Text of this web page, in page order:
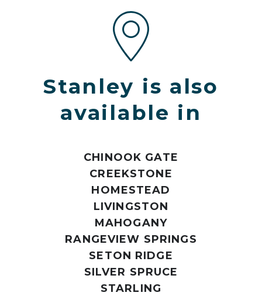
Stanley is also
available in
CHINOOK GATE
CREEKSTONE
HOMESTEAD
LIVINGSTON
MAHOGANY
RANGEVIEW SPRINGS
SETON RIDGE
SILVER SPRUCE
STARLING